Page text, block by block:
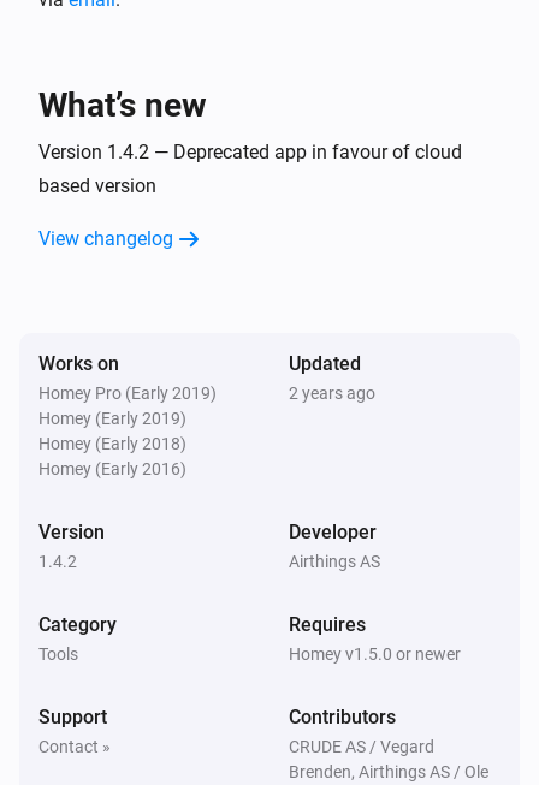
What’s new
Version 1.4.2 — Deprecated app in favour of cloud
based version
View changelog
Works on
Homey Pro (Early 2019)
Homey (Early 2019)
Homey (Early 2018)
Homey (Early 2016)
Updated
2 years ago
Version
1.4.2
Developer
Airthings AS
Category
Tools
Requires
Homey v1.5.0 or newer
Support
Contact »
Contributors
CRUDE AS / Vegard
Brenden, Airthings AS / Ole